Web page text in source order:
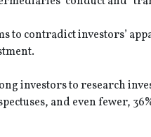
to contradict investors’
investors to research
and even fewer,